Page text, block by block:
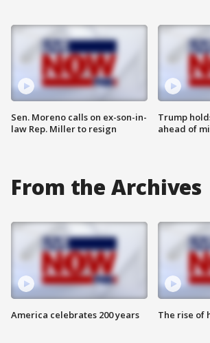
Sen. Moreno calls on ex-son-in-
law Rep. Miller to resign
Trump
ahead of
From the Archives
America celebrates 200 years The rise of